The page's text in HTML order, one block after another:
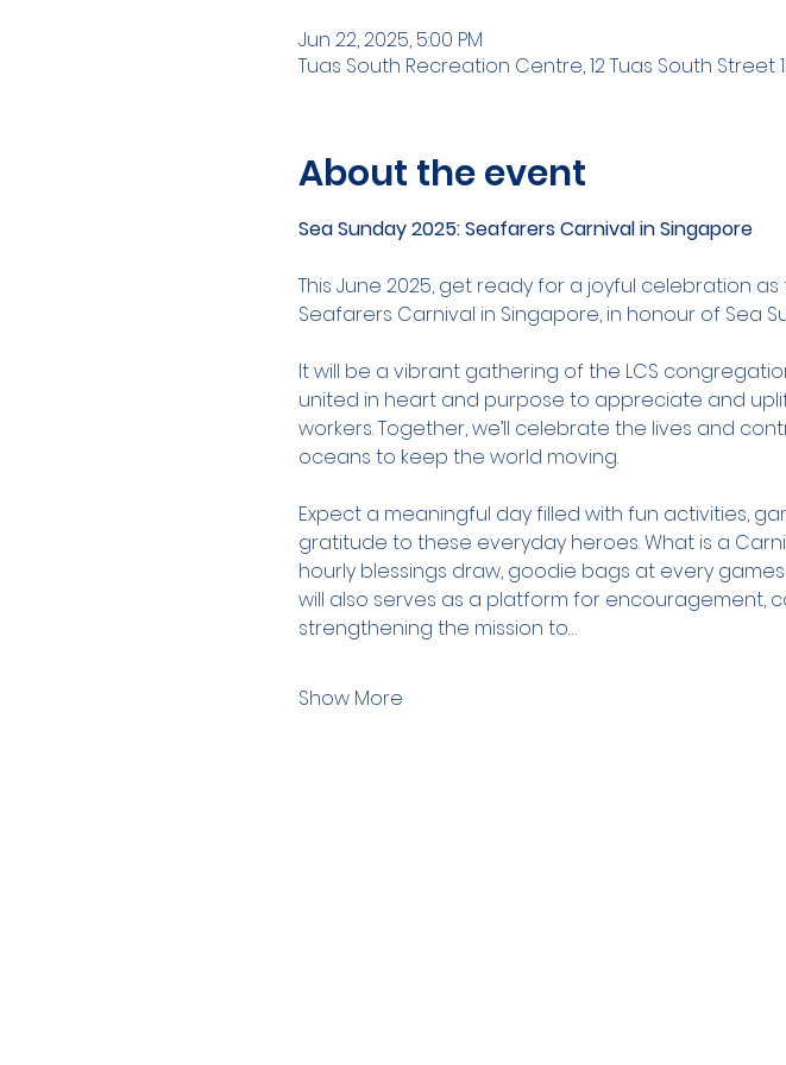
Jun 22, 2025, 5:00 PM
Tuas South Recreation Centre, 12 Tuas South Street
About the event
Sea Sunday 2025: Seafarers Carnival in Singapore
This June 2025, get ready for a joyful celebration
Seafarers Carnival in Singapore, in honour of Sea
It will be a vibrant gathering of the LCS
united in heart and purpose to appreciate and
workers. Together, we’ll celebrate the lives and
oceans to keep the world moving.
Expect a meaningful day filled with fun activities,
gratitude to these everyday heroes. What is a
hourly blessings draw, goodie bags at every
will also serves as a platform for encouragement,
strengthening the mission to…
Show More